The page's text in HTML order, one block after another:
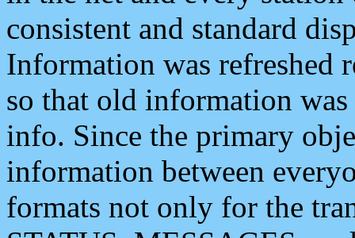
consistent and standard
Information was refreshed
so that old information
info. Since the primary
information between
formats not only for the